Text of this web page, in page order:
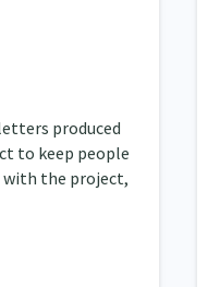
produced
to keep people
with the project,